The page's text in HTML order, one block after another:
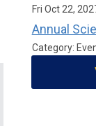
Fri Oct 22,
Annual
Category: